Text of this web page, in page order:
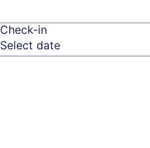
Check-in
Select date